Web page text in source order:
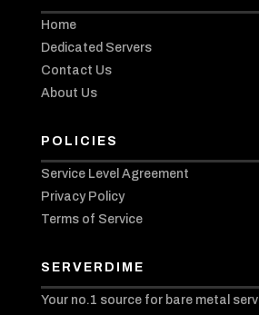
Home
Dedicated Servers
Contact Us
About Us
POLICIES
Service Level Agreement
Privacy Policy
Terms of Service
SERVERDIME
Your no.1 source for bare metal